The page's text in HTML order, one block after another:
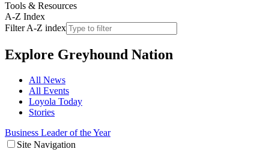
Tools & Resources
A-Z Index
Filter A-Z index
Explore Greyhound Nation
All News
All Events
Loyola Today
Stories
Business Leader of the Year
Site Navigation